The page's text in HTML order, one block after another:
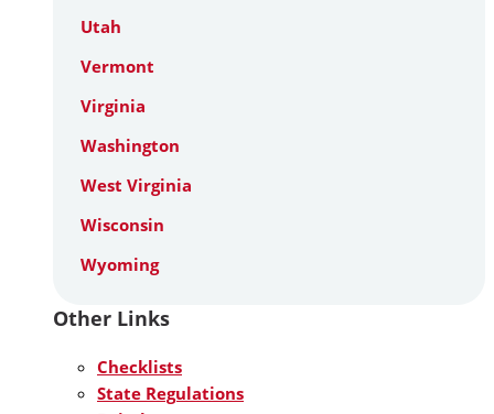
Utah
Vermont
Virginia
Washington
West Virginia
Wisconsin
Wyoming
Other Links
Checklists
State Regulations